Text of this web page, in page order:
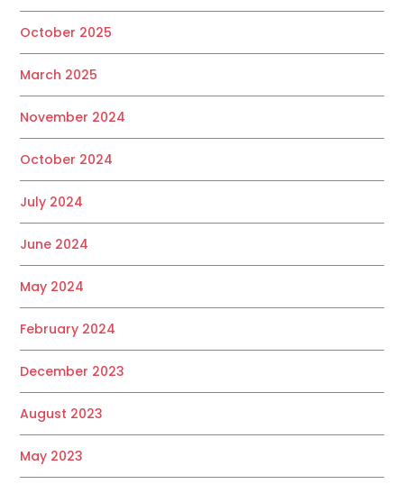
October 2025
March 2025
November 2024
October 2024
July 2024
June 2024
May 2024
February 2024
December 2023
August 2023
May 2023